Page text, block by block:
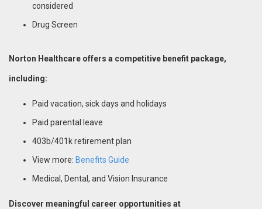
considered
Drug Screen
Norton Healthcare offers a competitive benefit package,
including:
Paid vacation, sick days and holidays
Paid parental leave
403b/401k retirement plan
View more: Benefits Guide
Medical, Dental, and Vision Insurance
Discover meaningful career opportunities at